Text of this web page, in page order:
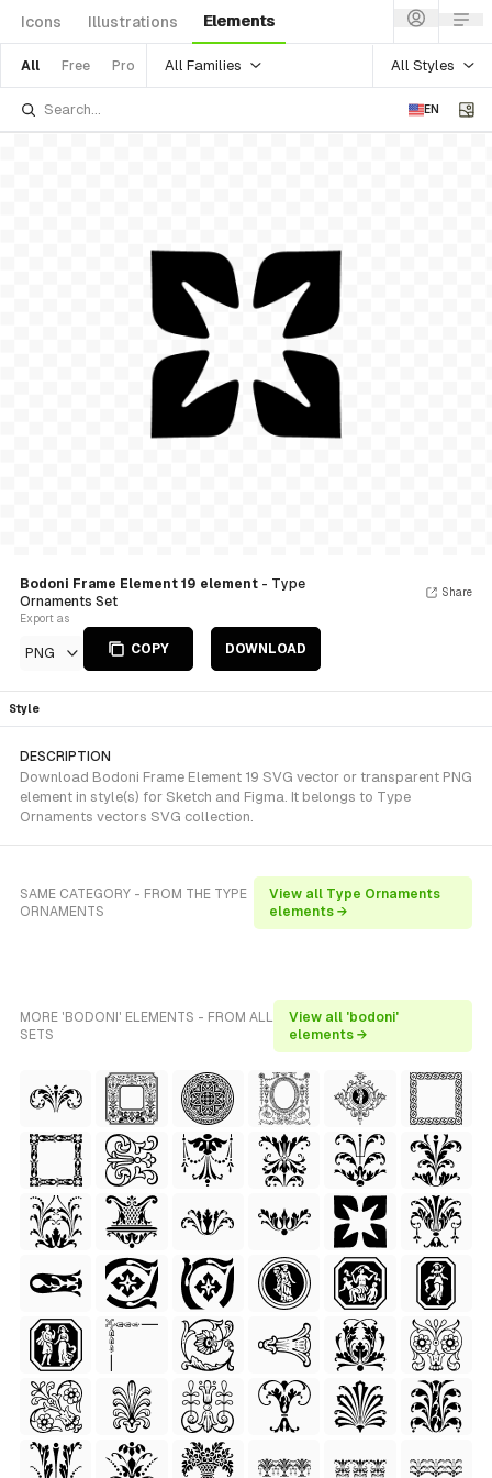
Icons Illustrations Elements
All Free Pro All Families All Styles
EN
Bodoni Frame Element 19 element - Type
Ornaments Set
Export as
PNG COPY DOWNLOAD
Share
Style
DESCRIPTION
Download Bodoni Frame Element 19 SVG vector or transparent PNG
element in style(s) for Sketch and Figma. It belongs to Type
Ornaments vectors SVG collection.
SAME CATEGORY - FROM THE TYPE
ORNAMENTS
View all Type Ornaments
elements →
MORE 'BODONI' ELEMENTS - FROM ALL
SETS
View all 'bodoni'
elements →